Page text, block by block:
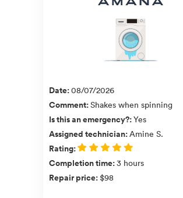
Date:08/07/2026
Comment:Shakes when spinning
Is this an emergency?:Yes
Assigned technician:Amine S.
Rating:
Completion time:3 hours
Repair price:$98